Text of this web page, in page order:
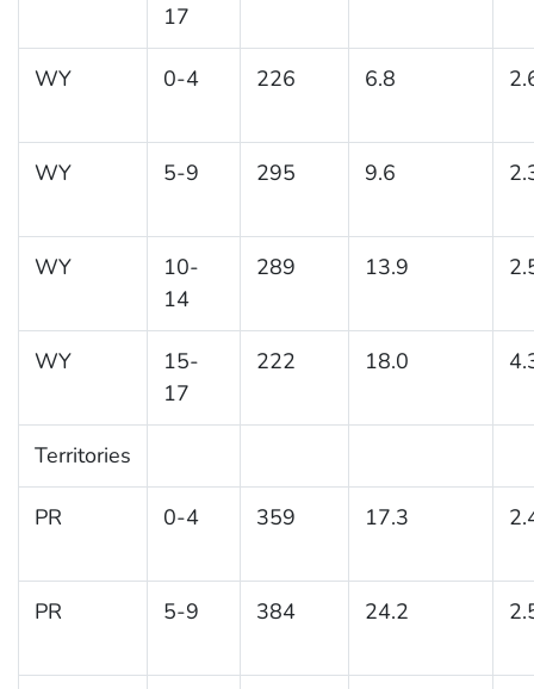
17
WY 0-4 226 6.8
WY 5-9 295 9.6
WY
10-
14
289 13.9
WY
15-
17
222 18.0
Territories
PR 0-4 359 17.3
PR 5-9 384 24.2